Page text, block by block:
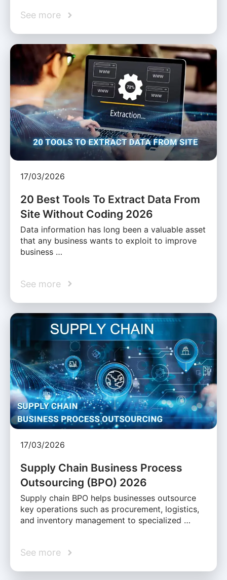
See more
17/03/2026
20 Best Tools To Extract Data From
Site Without Coding 2026
Data information has long been a valuable asset
that any business wants to exploit to improve
business …
See more
17/03/2026
Supply Chain Business Process
Outsourcing (BPO) 2026
Supply chain BPO helps businesses outsource
key operations such as procurement, logistics,
and inventory management to specialized …
See more